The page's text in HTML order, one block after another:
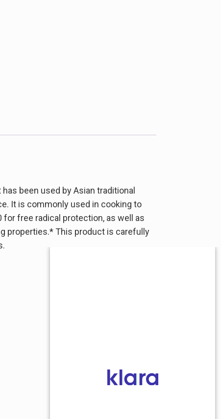
been used by Asian traditional
It is commonly used in cooking to
for free radical protection, as well as
properties.* This product is carefully